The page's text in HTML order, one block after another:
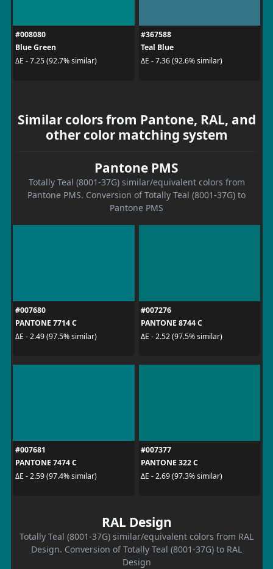
#008080
Blue Green
ΔE - 7.25 (92.7% similar)
#367588
Teal Blue
ΔE - 7.36 (92.6% similar)
Similar colors from Pantone, RAL, and
other color matching system
Pantone PMS
Totally Teal (8001-37G) similar/equivalent colors from
Pantone PMS. Conversion of Totally Teal (8001-37G) to
Pantone PMS
#007680
PANTONE 7714 C
ΔE - 2.49 (97.5% similar)
#007276
PANTONE 8744 C
ΔE - 2.52 (97.5% similar)
#007681
PANTONE 7474 C
ΔE - 2.59 (97.4% similar)
#007377
PANTONE 322 C
ΔE - 2.69 (97.3% similar)
RAL Design
Totally Teal (8001-37G) similar/equivalent colors from RAL
Design. Conversion of Totally Teal (8001-37G) to RAL
Design